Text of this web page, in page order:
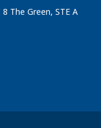
8 The Green, STE A